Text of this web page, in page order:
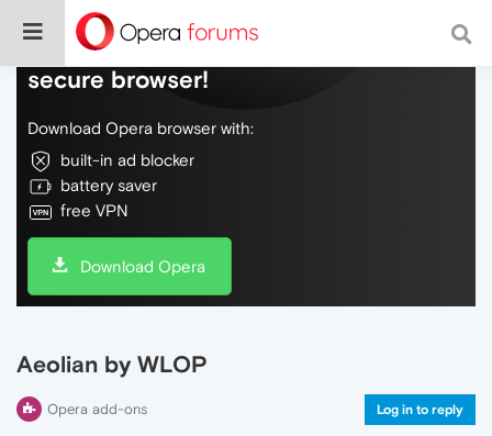
Do more on the web, with a fast and
secure browser!
Download Opera browser with:
built-in ad blocker
battery saver
free VPN
Download Opera
Aeolian by WLOP
Opera add-ons Log in to reply